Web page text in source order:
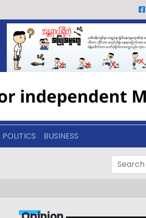
POLITICS BUSINESS